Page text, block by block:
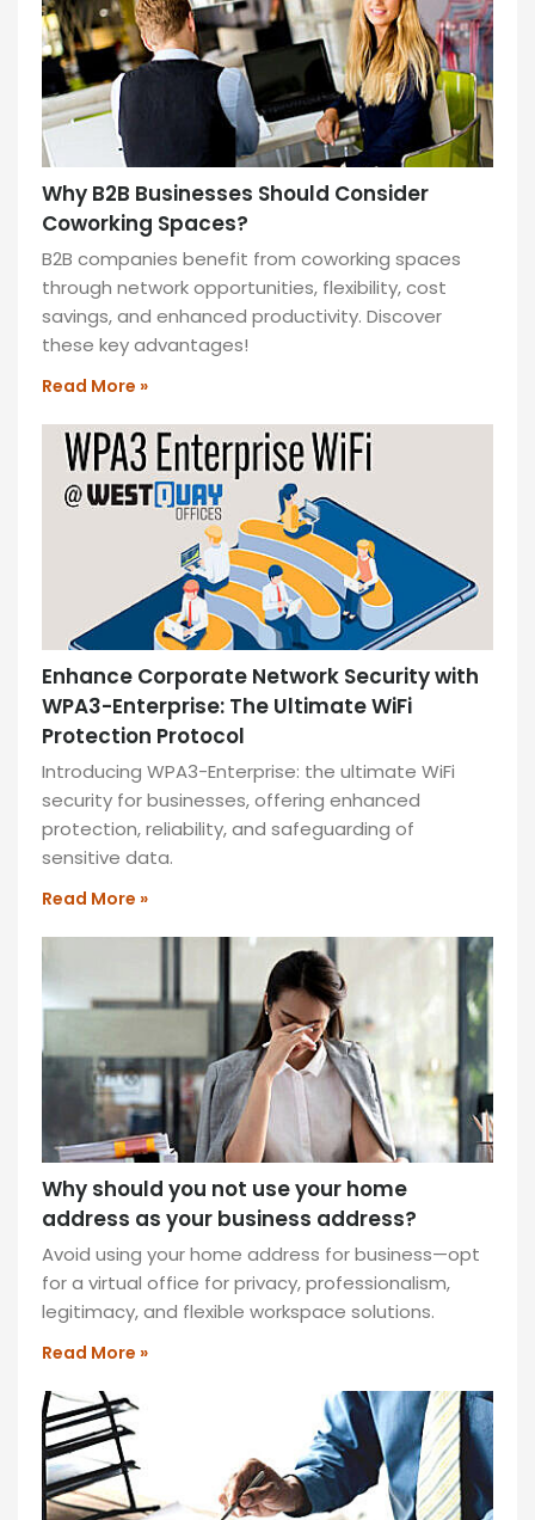
MORE
»
Why B2B Businesses Should Consider
Coworking Spaces?
B2B companies benefit from coworking spaces
through network opportunities, flexibility, cost
savings, and enhanced productivity. Discover
these key advantages!
Read More »
Enhance Corporate Network Security with
WPA3-Enterprise: The Ultimate WiFi
Protection Protocol
Introducing WPA3-Enterprise: the ultimate WiFi
security for businesses, offering enhanced
protection, reliability, and safeguarding of
sensitive data.
Read More »
Why should you not use your home
address as your business address?
Avoid using your home address for business—opt
for a virtual office for privacy, professionalism,
legitimacy, and flexible workspace solutions.
Read More »